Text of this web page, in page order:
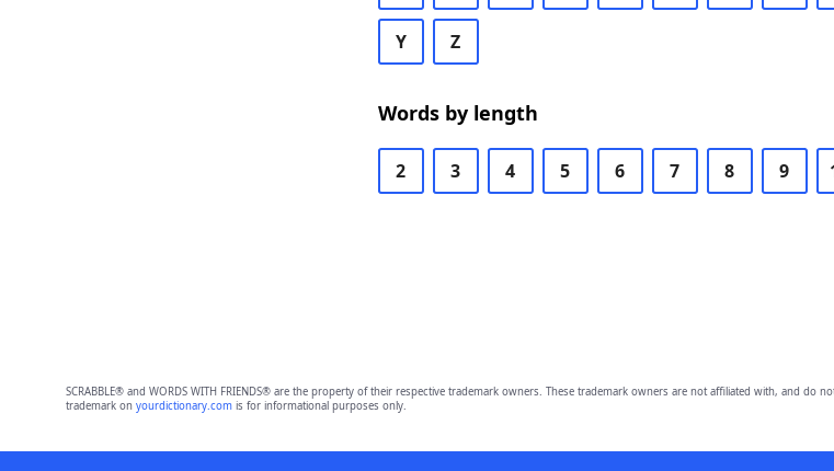
Y Z
Words by length
2 3 4 5 6 7 8 9
SCRABBLE® and WORDS WITH FRIENDS® are the property of their respective trademark owners. These trademark owners are not affiliated with, and
trademark on yourdictionary.comis for informational purposes only.